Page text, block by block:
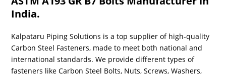
India.
Kalpataru Piping Solutions is a top supplier of high-quality
Carbon Steel Fasteners, made to meet both national and
international standards. We provide different types of
fasteners like Carbon Steel Bolts, Nuts, Screws, Washers,